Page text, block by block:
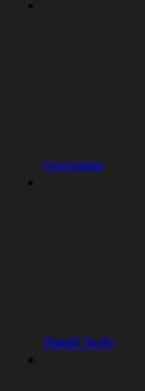
Overview
Replit Auth